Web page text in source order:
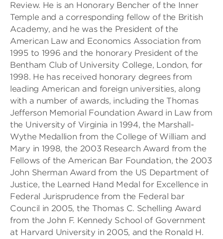
Review. He is an Honorary Bencher of the Inner
Temple and a corresponding fellow of the British
Academy, and he was the President of the
American Law and Economics Association from
1995 to 1996 and the honorary President of the
Bentham Club of University College, London, for
1998. He has received honorary degrees from
leading American and foreign universities, along
with a number of awards, including the Thomas
Jefferson Memorial Foundation Award in Law from
the University of Virginia in 1994, the Marshall-
Wythe Medallion from the College of William and
Mary in 1998, the 2003 Research Award from the
Fellows of the American Bar Foundation, the 2003
John Sherman Award from the US Department of
Justice, the Learned Hand Medal for Excellence in
Federal Jurisprudence from the Federal bar
Council in 2005, the Thomas C. Schelling Award
from the John F. Kennedy School of Government
at Harvard University in 2005, and the Ronald H.